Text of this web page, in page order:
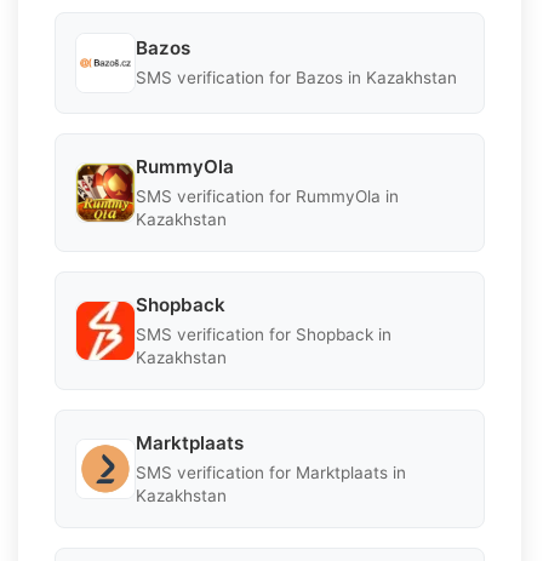
Bazos
SMS verification for Bazos in Kazakhstan
RummyOla
SMS verification for RummyOla in
Kazakhstan
Shopback
SMS verification for Shopback in
Kazakhstan
Marktplaats
SMS verification for Marktplaats in
Kazakhstan